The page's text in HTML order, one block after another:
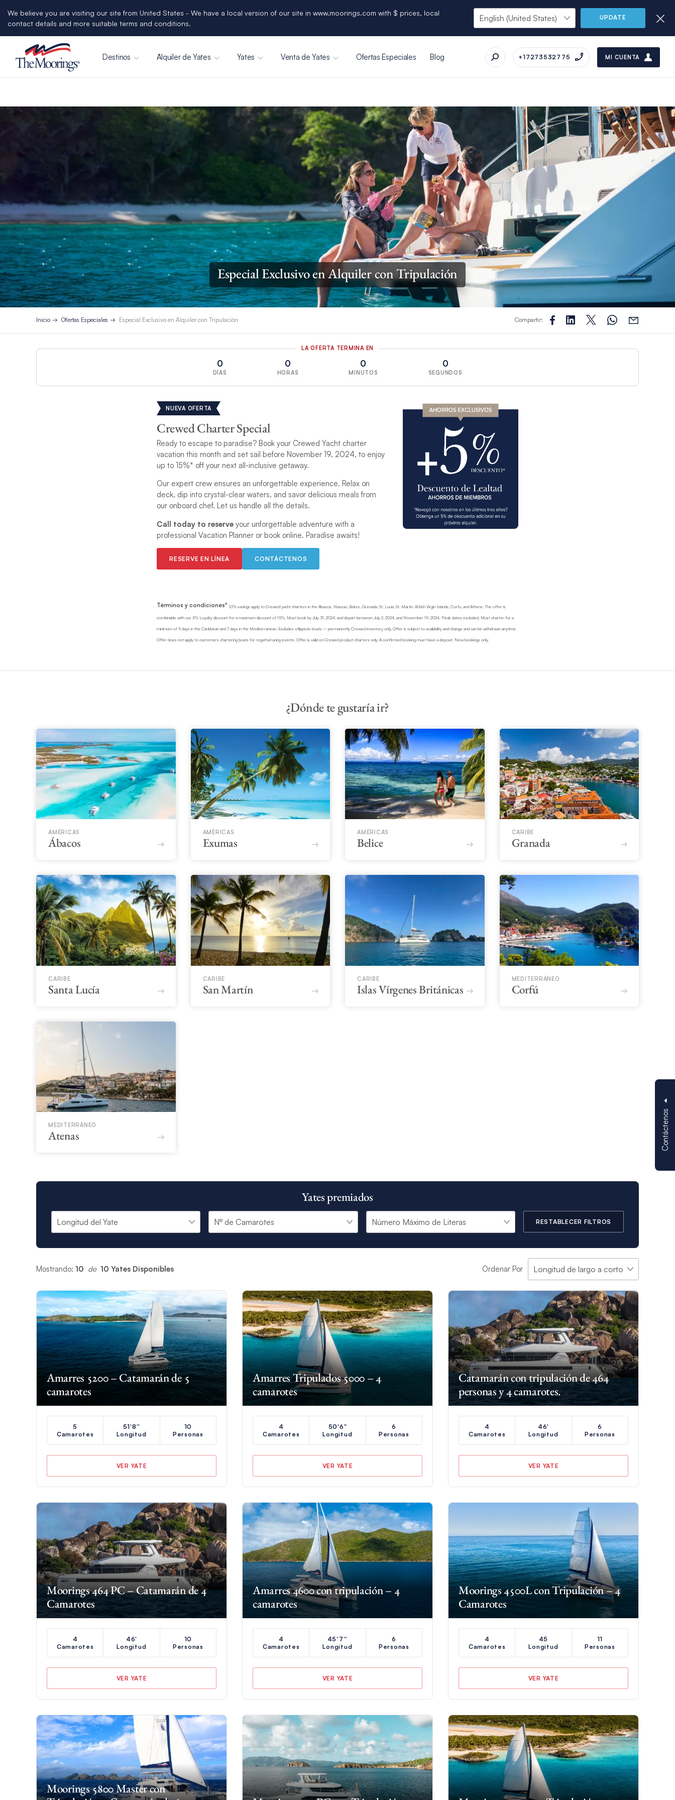
We believe you are visiting our site from United States - We have a local version of our site in www.moorings.com with $ prices, local
contact details and more suitable terms and conditions.
UPDATE
Destinos Alquiler de Yates Yates Venta de Yates Ofertas Especiales Blog +17273532775 MI CUENTA
Contáctenos
Especial Exclusivo en Alquiler con Tripulación
Inicio Ofertas Especiales Especial Exclusivo en Alquiler con Tripulación Compartir:
LA OFERTA TERMINA EN
0
DÍAS
0
HORAS
0
MINUTOS
0
SEGUNDOS
NUEVA OFERTA
Crewed Charter Special
Ready to escape to paradise? Book your Crewed Yacht charter
vacation this month and set sail before November 19, 2024, to enjoy
up to 15%* off your next all-inclusive getaway.
Our expert crew ensures an unforgettable experience. Relax on
deck, dip into crystal-clear waters, and savor delicious meals from
our onboard chef. Let us handle all the details.
Call today to reserve your unforgettable adventure with a
professional Vacation Planner or book online. Paradise awaits!
RESERVE EN LÍNEA CONTÁCTENOS
Términos y condiciones* 10% savings apply to Crewed yacht charters in the Abacos, Nassau, Belize, Grenada, St. Lucia, St. Martin, British Virgin Islands, Corfu, and Athens. The offer is
combinable with our 5% Loyalty discount for a maximum discount of 15%. Must book by July 31, 2024, and depart between July 2, 2024, and November 19, 2024. Peak dates excluded. Must charter for a
minimum of 5 days in the Caribbean and 7 days in the Mediterranean. Excludes «flipped» boats – permanently Crewed inventory only. Offer is subject to availability and change and can be withdrawn anytime.
Offer does not apply to customers chartering boats for regatta/racing events. Offer is valid on Crewed product charters only. A confirmed booking must have a deposit. New bookings only.
¿Dónde te gustaría ir?
AMÉRICAS
Ábacos
AMÉRICAS
Exumas
AMÉRICAS
Belice
CARIBE
Granada
CARIBE
Santa Lucía
CARIBE
San Martín
CARIBE
Islas Vírgenes Británicas
MEDITERRÁNEO
Corfú
MEDITERRÁNEO
Atenas
Yates premiados
RESTABLECER FILTROS
Mostrando: 10 de 10 Yates Disponibles Ordenar Por
Amarres 5200 – Catamarán de 5
camarotes
5
Camarotes
51'8''
Longitud
10
Personas
VER YATE
Amarres Tripulados 5000 – 4
camarotes
4
Camarotes
50'6"
Longitud
6
Personas
VER YATE
Catamarán con tripulación de 464
personas y 4 camarotes.
4
Camarotes
46'
Longitud
6
Personas
VER YATE
Moorings 464 PC – Catamarán de 4
Camarotes
4
Camarotes
46'
Longitud
10
Personas
VER YATE
Amarres 4600 con tripulación – 4
camarotes
4
Camarotes
45'7''
Longitud
6
Personas
VER YATE
Moorings 4500L con Tripulación – 4
Camarotes
4
Camarotes
45
Longitud
11
Personas
VER YATE
Moorings 5800 Master con